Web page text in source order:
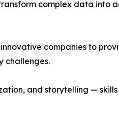
complex data into
companies to
challenges.
and storytelling —